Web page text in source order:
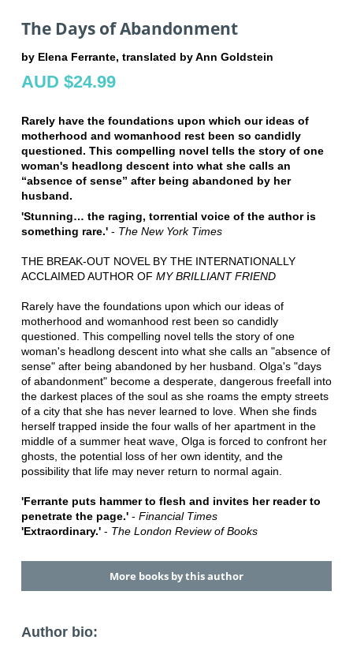
The Days of Abandonment
by Elena Ferrante, translated by Ann Goldstein
AUD $24.99
Rarely have the foundations upon which our ideas of
motherhood and womanhood rest been so candidly
questioned. This compelling novel tells the story of one
woman's headlong descent into what she calls an
“absence of sense” after being abandoned by her
husband.
'Stunning… the raging, torrential voice of the author is
something rare.'- The New York Times
THE BREAK-OUT NOVEL BY THE INTERNATIONALLY
ACCLAIMED AUTHOR OF MY BRILLIANT FRIEND
Rarely have the foundations upon which our ideas of
motherhood and womanhood rest been so candidly
questioned. This compelling novel tells the story of one
woman's headlong descent into what she calls an "absence of
sense" after being abandoned by her husband. Olga's "days
of abandonment" become a desperate, dangerous freefall into
the darkest places of the soul as she roams the empty streets
of a city that she has never learned to love. When she finds
herself trapped inside the four walls of her apartment in the
middle of a summer heat wave, Olga is forced to confront her
ghosts, the potential loss of her own identity, and the
possibility that life may never return to normal again.
'Ferrante puts hammer to flesh and invites her reader to
penetrate the page.'- Financial Times
'Extraordinary.'- The London Review of Books
More books by this author
Author bio: